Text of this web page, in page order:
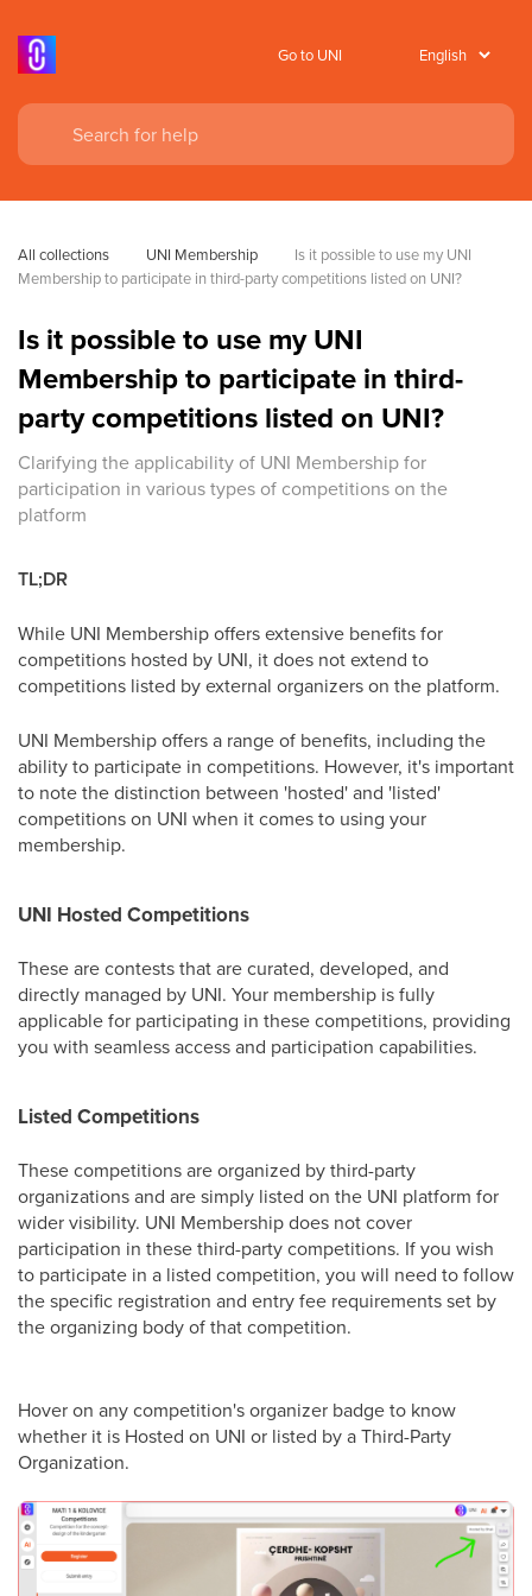
Go to UNI
All collections UNI Membership
Is it possible to use my UNI
Membership to participate in third-party competitions listed on UNI?
Is it possible to use my UNI
Membership to participate in third-
party competitions listed on UNI?
Clarifying the applicability of UNI Membership for
participation in various types of competitions on the
platform
TL;DR
While UNI Membership offers extensive benefits for
competitions hosted by UNI, it does not extend to
competitions listed by external organizers on the platform.
UNI Membership offers a range of benefits, including the
ability to participate in competitions. However, it's important
to note the distinction between 'hosted' and 'listed'
competitions on UNI when it comes to using your
membership.
UNI Hosted Competitions
These are contests that are curated, developed, and
directly managed by UNI. Your membership is fully
applicable for participating in these competitions, providing
you with seamless access and participation capabilities.
Listed Competitions
These competitions are organized by third-party
organizations and are simply listed on the UNI platform for
wider visibility. UNI Membership does not cover
participation in these third-party competitions. If you wish
to participate in a listed competition, you will need to follow
the specific registration and entry fee requirements set by
the organizing body of that competition.
Hover on any competition's organizer badge to know
whether it is Hosted on UNI or listed by a Third-Party
Organization.